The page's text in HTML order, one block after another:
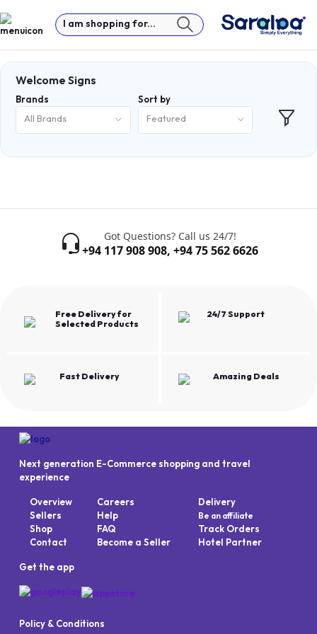
I am shopping for...
Welcome Signs
Brands
All Brands
Sort by
Featured
Got Questions? Call us 24/7!
+94 117 908 908, +94 75 562 6626
Free Delivery for
Selected Products
24/7 Support
Fast Delivery Amazing Deals
Next generation E-Commerce shopping and travel
experience
Overview
Sellers
Shop
Contact
Careers
Help
FAQ
Become a Seller
Delivery
Be an affiliate
Track Orders
Hotel Partner
Get the app
Policy & Conditions